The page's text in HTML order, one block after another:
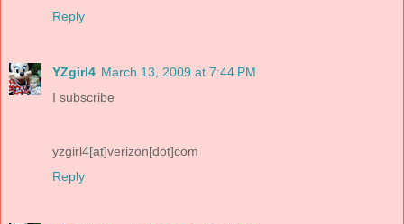
Reply
YZgirl4 March 13, 2009 at 7:44 PM
I subscribe
yzgirl4[at]verizon[dot]com
Reply